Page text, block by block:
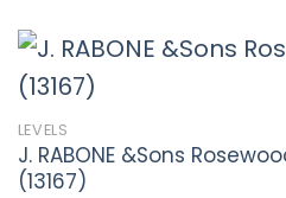
LEVELS
J. RABONE &Sons
(13167)